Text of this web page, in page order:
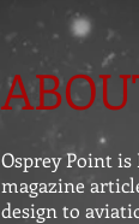
Osprey Point
magazine
design to